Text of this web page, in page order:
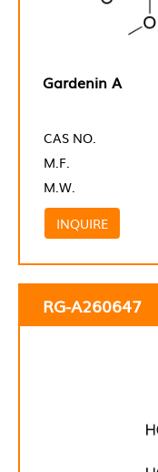
Gardenin A
CAS NO.
M.F.
M.W.
INQUIRE
RG-A260647